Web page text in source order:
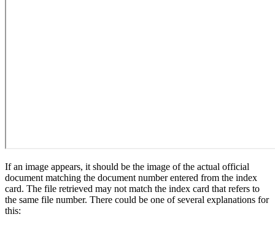
If an image appears, it should be the image of the actual official
document matching the document number entered from the index
card. The file retrieved may not match the index card that refers to
the same file number. There could be one of several explanations for
this: